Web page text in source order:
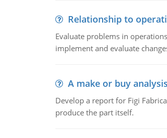
Relationship to
Evaluate problems in
implement and evaluate
A make or buy analysis
Develop a report for Figi
produce the part itself.